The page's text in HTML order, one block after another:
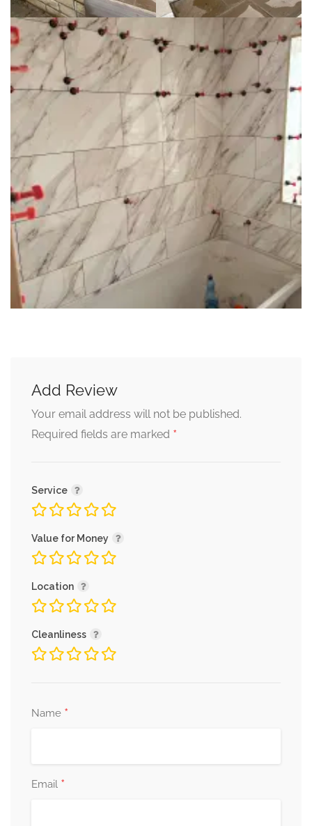
Add Review
Your email address will not be published.
Required fields are marked *
Service
Value for Money
Location
Cleanliness
Name *
Email *